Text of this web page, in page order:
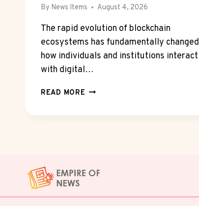
By News Items August 4, 2026
The rapid evolution of blockchain
ecosystems has fundamentally changed
how individuals and institutions interact
with digital…
READ MORE HOW
WALLET
ASSET